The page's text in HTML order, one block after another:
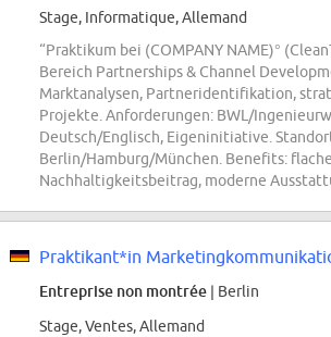
Stage, Informatique, Allemand
“Praktikum bei (COMPANY NAME)°
Bereich Partnerships & Channel
Marktanalysen, Partneridentifikation,
Projekte. Anforderungen: BWL/
Deutsch/Englisch, Eigeninitiative.
Berlin/Hamburg/München. Benefits:
Nachhaltigkeitsbeitrag, moderne
Praktikant*in
Entreprise non montrée | Berlin
Stage, Ventes, Allemand